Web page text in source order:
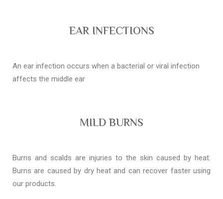
EAR INFECTIONS
An ear infection occurs when a bacterial or viral infection
affects the middle ear
MILD BURNS
Burns and scalds are injuries to the skin caused by heat.
Burns are caused by dry heat and can recover faster using
our products.